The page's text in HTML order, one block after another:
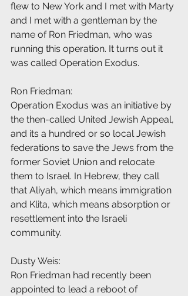
flew to New York and I met with Marty
and I met with a gentleman by the
name of Ron Friedman, who was
running this operation. It turns out it
was called Operation Exodus.
Ron Friedman:
Operation Exodus was an initiative by
the then-called United Jewish Appeal,
and its a hundred or so local Jewish
federations to save the Jews from the
former Soviet Union and relocate
them to Israel. In Hebrew, they call
that Aliyah, which means immigration
and Klita, which means absorption or
resettlement into the Israeli
community.
Dusty Weis:
Ron Friedman had recently been
appointed to lead a reboot of